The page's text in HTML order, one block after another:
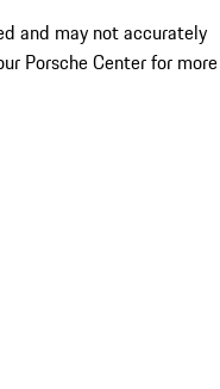
and may not accurately
Porsche Center for more